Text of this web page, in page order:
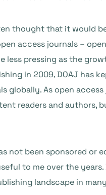
thought that it would
access journals –
pressing as the
in 2009, DOAJ has
globally. As open
readers and authors,
not been sponsored or
to me over the
landscape in